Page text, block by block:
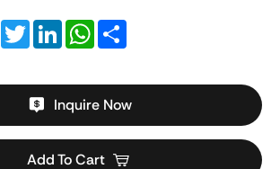
FacebookTwitterLinkedInWhatsApp
Inquire Now
Add To Cart